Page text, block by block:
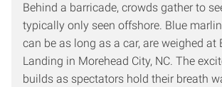
Behind a barricade, crowds gather to
typically only seen offshore. Blue
can be as long as a car, are weighed at
Landing in Morehead City, NC. The
builds as spectators hold their breath